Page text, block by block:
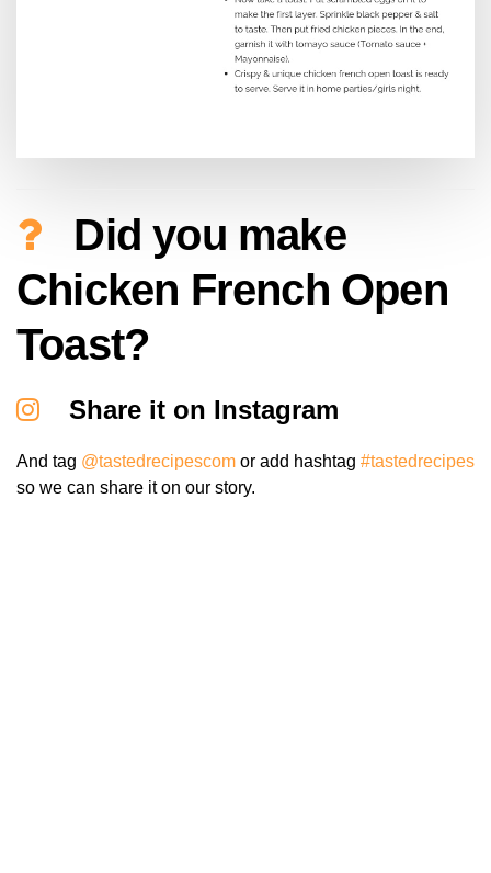
Did you make
Chicken French Open
Toast?
Share it on Instagram
And tag @tastedrecipescom or add hashtag #tastedrecipes
so we can share it on our story.